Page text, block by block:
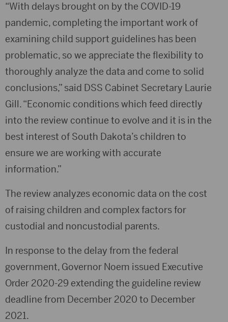
“With delays brought on by the COVID-19
pandemic, completing the important work of
examining child support guidelines has been
problematic, so we appreciate the flexibility to
thoroughly analyze the data and come to solid
conclusions,” said DSS Cabinet Secretary Laurie
Gill. “Economic conditions which feed directly
into the review continue to evolve and it is in the
best interest of South Dakota’s children to
ensure we are working with accurate
information.”
The review analyzes economic data on the cost
of raising children and complex factors for
custodial and noncustodial parents.
In response to the delay from the federal
government, Governor Noem issued Executive
Order 2020-29 extending the guideline review
deadline from December 2020 to December
2021.